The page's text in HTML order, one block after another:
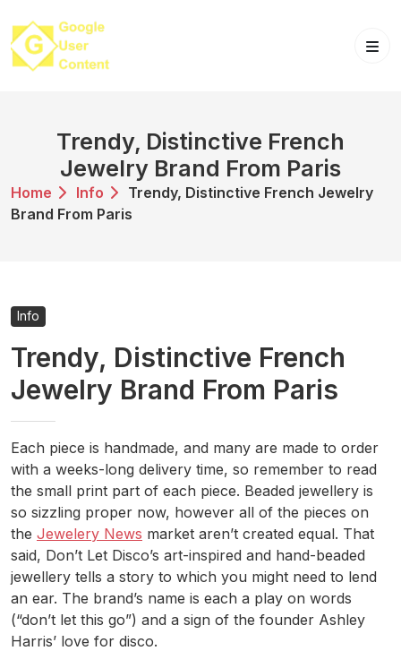
content
Trendy, Distinctive French
Jewelry Brand From Paris
Home Info
Trendy, Distinctive French Jewelry
Brand From Paris
Info
Trendy, Distinctive French
Jewelry Brand From Paris
Each piece is handmade, and many are made to order
with a weeks-long delivery time, so remember to read
the small print part of each piece. Beaded jewellery is
so sizzling proper now, however all of the pieces on
the Jewelery News market aren’t created equal. That
said, Don’t Let Disco’s art-inspired and hand-beaded
jewellery tells a story to which you might need to lend
an ear. The brand’s name is each a play on words
(“don’t let this go”) and a sign of the founder Ashley
Harris’ love for disco.